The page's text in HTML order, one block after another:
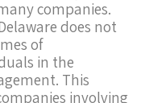
companies.
does not
of
in the
This
involving